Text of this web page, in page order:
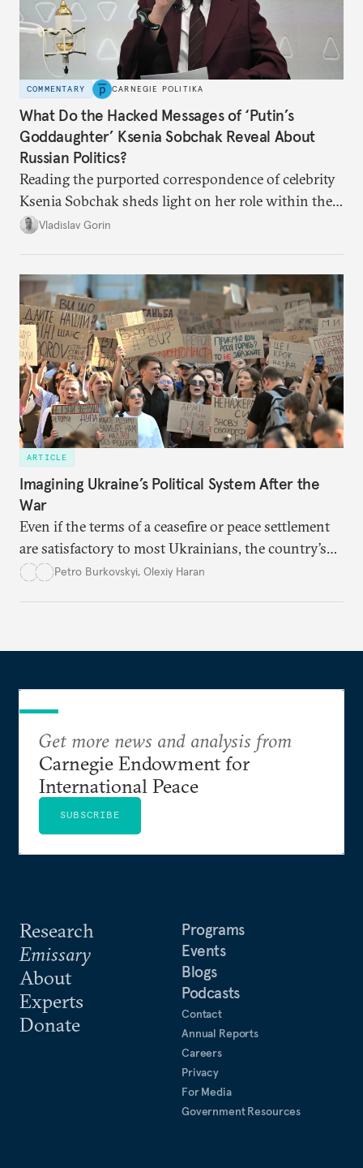
COMMENTARY CARNEGIE POLITIKA
What Do the Hacked Messages of ‘Putin’s
Goddaughter’ Ksenia Sobchak Reveal About
Russian Politics?
Reading the purported correspondence of celebrity
Ksenia Sobchak sheds light on her role within the
system, and how journalism and politics function
Vladislav Gorin
ARTICLE
Imagining Ukraine’s Political System After the
War
Even if the terms of a ceasefire or peace settlement
are satisfactory to most Ukrainians, the country’s
democracy will face its fair share of challenges.
Petro Burkovskyi, Olexiy Haran
Research
Emissary
About
Experts
Donate
Programs
Events
Blogs
Podcasts
Contact
Annual Reports
Careers
Privacy
For Media
Government Resources
Get more news and analysis from
Carnegie Endowment for
International Peace
SUBSCRIBE